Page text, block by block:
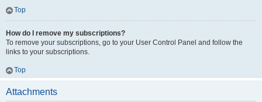
Top
How do I remove my subscriptions?
To remove your subscriptions, go to your User Control Panel and follow the
links to your subscriptions.
Top
Attachments